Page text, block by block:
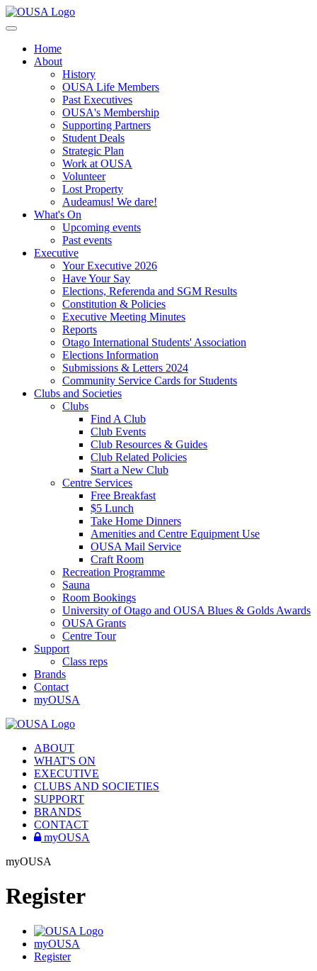
Home
About
History
OUSA Life Members
Past Executives
OUSA's Membership
Supporting Partners
Student Deals
Strategic Plan
Work at OUSA
Volunteer
Lost Property
Audeamus! We dare!
What's On
Upcoming events
Past events
Executive
Your Executive 2026
Have Your Say
Elections, Referenda and SGM Results
Constitution & Policies
Executive Meeting Minutes
Reports
Otago International Students' Association
Elections Information
Submissions & Letters 2024
Community Service Cards for Students
Clubs and Societies
Clubs
Find A Club
Club Events
Club Resources & Guides
Club Related Policies
Start a New Club
Centre Services
Free Breakfast
$5 Lunch
Take Home Dinners
Amenities and Centre Equipment Use
OUSA Mail Service
Craft Room
Recreation Programme
Sauna
Room Bookings
University of Otago and OUSA Blues & Golds Awards
OUSA Grants
Centre Tour
Support
Class reps
Brands
Contact
myOUSA
ABOUT
WHAT'S ON
EXECUTIVE
CLUBS AND SOCIETIES
SUPPORT
BRANDS
CONTACT
myOUSA
myOUSA
Register
myOUSA
Register